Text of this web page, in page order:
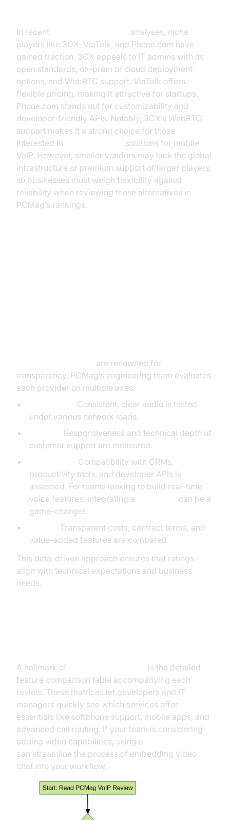
In recent
analyses, niche
players like 3CX, ViaTalk, and Phone.com have
gained traction. 3CX appeals to IT admins with its
open standards, on-prem or cloud deployment
options, and WebRTC support. ViaTalk offers
flexible pricing, making it attractive for startups.
Phone.com stands out for customizability and
developer-friendly APIs. Notably, 3CX’s WebRTC
support makes it a strong choice for those
interested in
solutions for mobile
VoIP. However, smaller vendors may lack the global
infrastructure or premium support of larger players,
so businesses must weigh flexibility against
reliability when reviewing these alternatives in
PCMag’s rankings.
are renowned for
transparency. PCMag’s engineering team evaluates
each provider on multiple axes:
Consistent, clear audio is tested
under various network loads.
Responsiveness and technical depth of
customer support are measured.
Compatibility with CRMs,
productivity tools, and developer APIs is
assessed. For teams looking to build real-time
voice features, integrating a
can be a
game-changer.
Transparent costs, contract terms, and
value-added features are compared.
This data-driven approach ensures that ratings
align with technical expectations and business
needs.
A hallmark of
is the detailed
feature comparison table accompanying each
review. These matrices let developers and IT
managers quickly see which services offer
essentials like softphone support, mobile apps, and
advanced call routing. If your team is considering
adding video capabilities, using a
can streamline the process of embedding video
chat into your workflow.